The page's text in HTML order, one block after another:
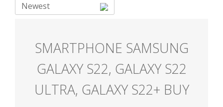
Newest
SMARTPHONE SAMSUNG
GALAXY S22, GALAXY S22
ULTRA, GALAXY S22+ BUY